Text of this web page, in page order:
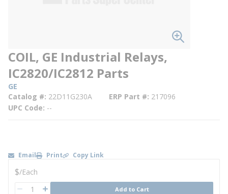
COIL, GE Industrial Relays,
IC2820/IC2812 Parts
GE
Catalog # 22D11G230A ERP Part # 217096
UPC Code --
Email Print Copy Link
U/M
$/Each
QTY Add to Cart